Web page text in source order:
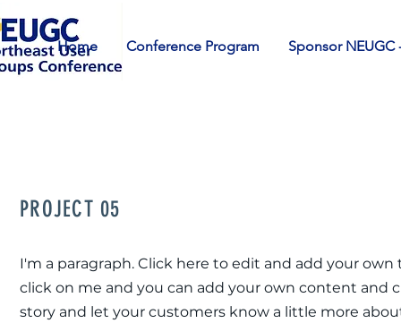
Home Conference Program Sponsor NEUGC
PROJECT 05
I'm a paragraph. Click here to edit and add your
click on me and you can add your own content and
story and let your customers know a little more